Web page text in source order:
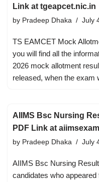
Link at tgeapcet.nic.in
by Pradeep Dhaka July
TS EAMCET Mock
you will find all the
2026 mock allotment
released, when the
AIIMS Bsc Nursing
PDF Link at
by Pradeep Dhaka July
AIIMS Bsc Nursing
candidates who